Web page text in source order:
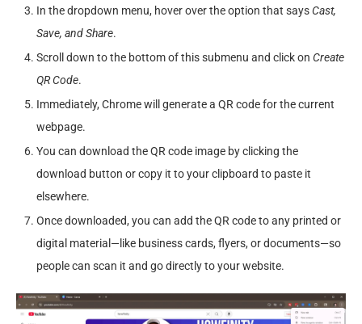
In the dropdown menu, hover over the option that saysCast,
Save, and Share.
Scroll down to the bottom of this submenu and click on Create
QR Code.
Immediately, Chrome will generate a QR code for the current
webpage.
You can download the QR code image by clicking the
download button or copy it to your clipboard to paste it
elsewhere.
Once downloaded, you can add the QR code to any printed or
digital material—like business cards, flyers, or documents—so
people can scan it and go directly to your website.